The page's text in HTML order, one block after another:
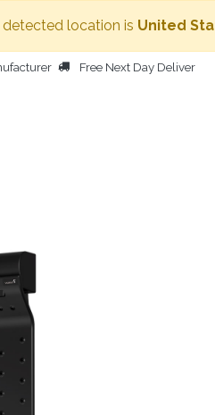
detected location is United
Free Next Day Deliver